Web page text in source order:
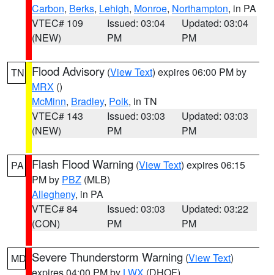
Carbon, Berks, Lehigh, Monroe, Northampton, in PA
VTEC# 109
(NEW)
Issued: 03:04
PM
Updated: 03:04
PM
TN Flood Advisory (View Text) expires 06:00 PM by
MRX ()
McMinn, Bradley, Polk, in TN
VTEC# 143
(NEW)
Issued: 03:03
PM
Updated: 03:03
PM
PA Flash Flood Warning (View Text) expires 06:15
PM by PBZ (MLB)
Allegheny, in PA
VTEC# 84
(CON)
Issued: 03:03
PM
Updated: 03:22
PM
MD Severe Thunderstorm Warning (View Text)